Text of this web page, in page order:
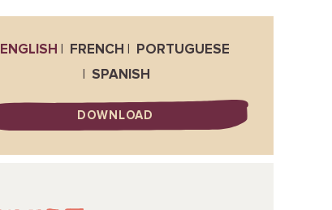
ENGLISH FRENCH
PORTUGUESE
SPANISH
DOWNLOAD